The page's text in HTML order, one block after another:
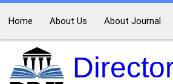
Home About Us About Journal